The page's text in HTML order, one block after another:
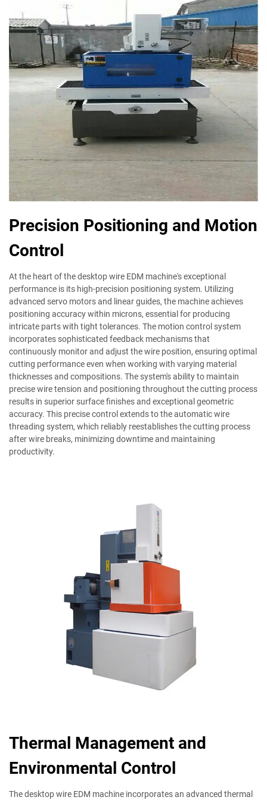
Precision Positioning and Motion
Control
At the heart of the desktop wire EDM machine's exceptional
performance is its high-precision positioning system. Utilizing
advanced servo motors and linear guides, the machine achieves
positioning accuracy within microns, essential for producing
intricate parts with tight tolerances. The motion control system
incorporates sophisticated feedback mechanisms that
continuously monitor and adjust the wire position, ensuring optimal
cutting performance even when working with varying material
thicknesses and compositions. The system's ability to maintain
precise wire tension and positioning throughout the cutting process
results in superior surface finishes and exceptional geometric
accuracy. This precise control extends to the automatic wire
threading system, which reliably reestablishes the cutting process
after wire breaks, minimizing downtime and maintaining
productivity.
Thermal Management and
Environmental Control
The desktop wire EDM machine incorporates an advanced thermal